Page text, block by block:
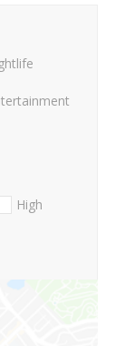
High